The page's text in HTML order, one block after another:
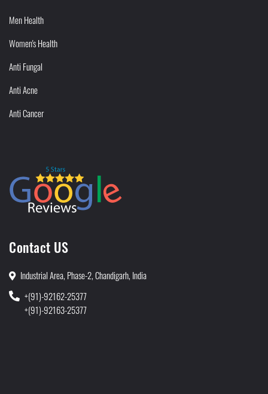
Men Health
Women's Health
Anti Fungal
Anti Acne
Anti Cancer
Contact US
Industrial Area, Phase-2, Chandigarh, India
+(91)-92162-25377
+(91)-92163-25377